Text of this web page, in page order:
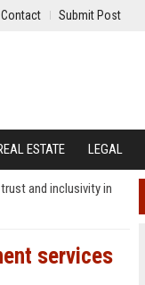
Contact Submit Post
ESTATE LEGAL
and inclusivity in
services